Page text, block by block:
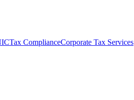
Tax ComplianceCorporate Tax Services